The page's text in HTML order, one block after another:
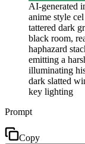
AI-generated
anime style
tattered dark
black room,
haphazard
emitting a
illuminating
dark slatted
key lighting
Prompt
Copy